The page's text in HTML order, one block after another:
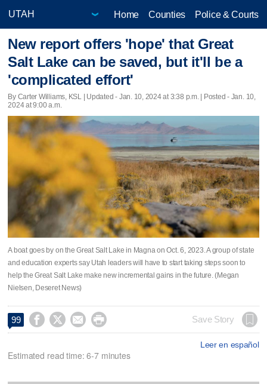
Home Counties Police & Courts
New report offers 'hope' that Great
Salt Lake can be saved, but it'll be a
'complicated effort'
By Carter Williams, KSL | Updated - Jan. 10, 2024 at 3:38 p.m. | Posted - Jan. 10,
2024 at 9:00 a.m.
A boat goes by on the Great Salt Lake in Magna on Oct. 6, 2023. A group of state
and education experts say Utah leaders will have to start taking steps soon to
help the Great Salt Lake make new incremental gains in the future. (Megan
Nielsen, Deseret News)
99     Save Story
Leer en español
Estimated read time: 6-7 minutes